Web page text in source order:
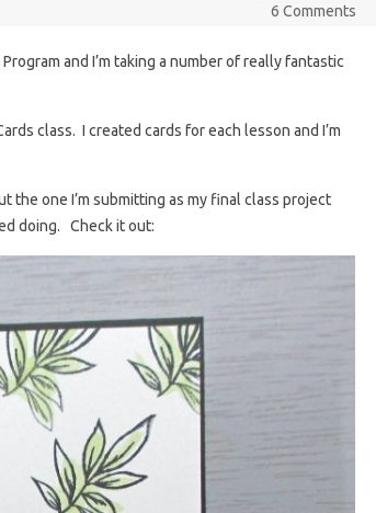
6 Comments
and I’m taking a number of really fantastic
class. I created cards for each lesson and I’m
the one I’m submitting as my final class project
doing. Check it out: